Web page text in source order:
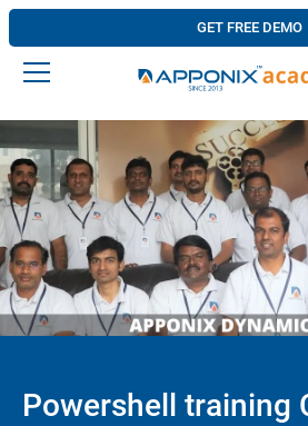
GET FREE DEMO
Powershell training